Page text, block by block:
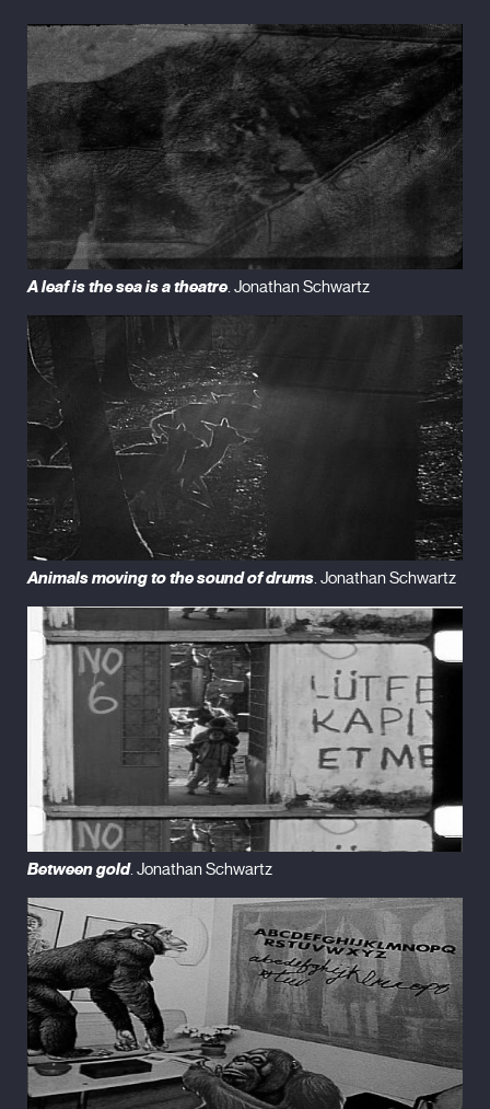
A leaf is the sea is a theatre. Jonathan Schwartz
Animals moving to the sound of drums. Jonathan Schwartz
Between gold. Jonathan Schwartz